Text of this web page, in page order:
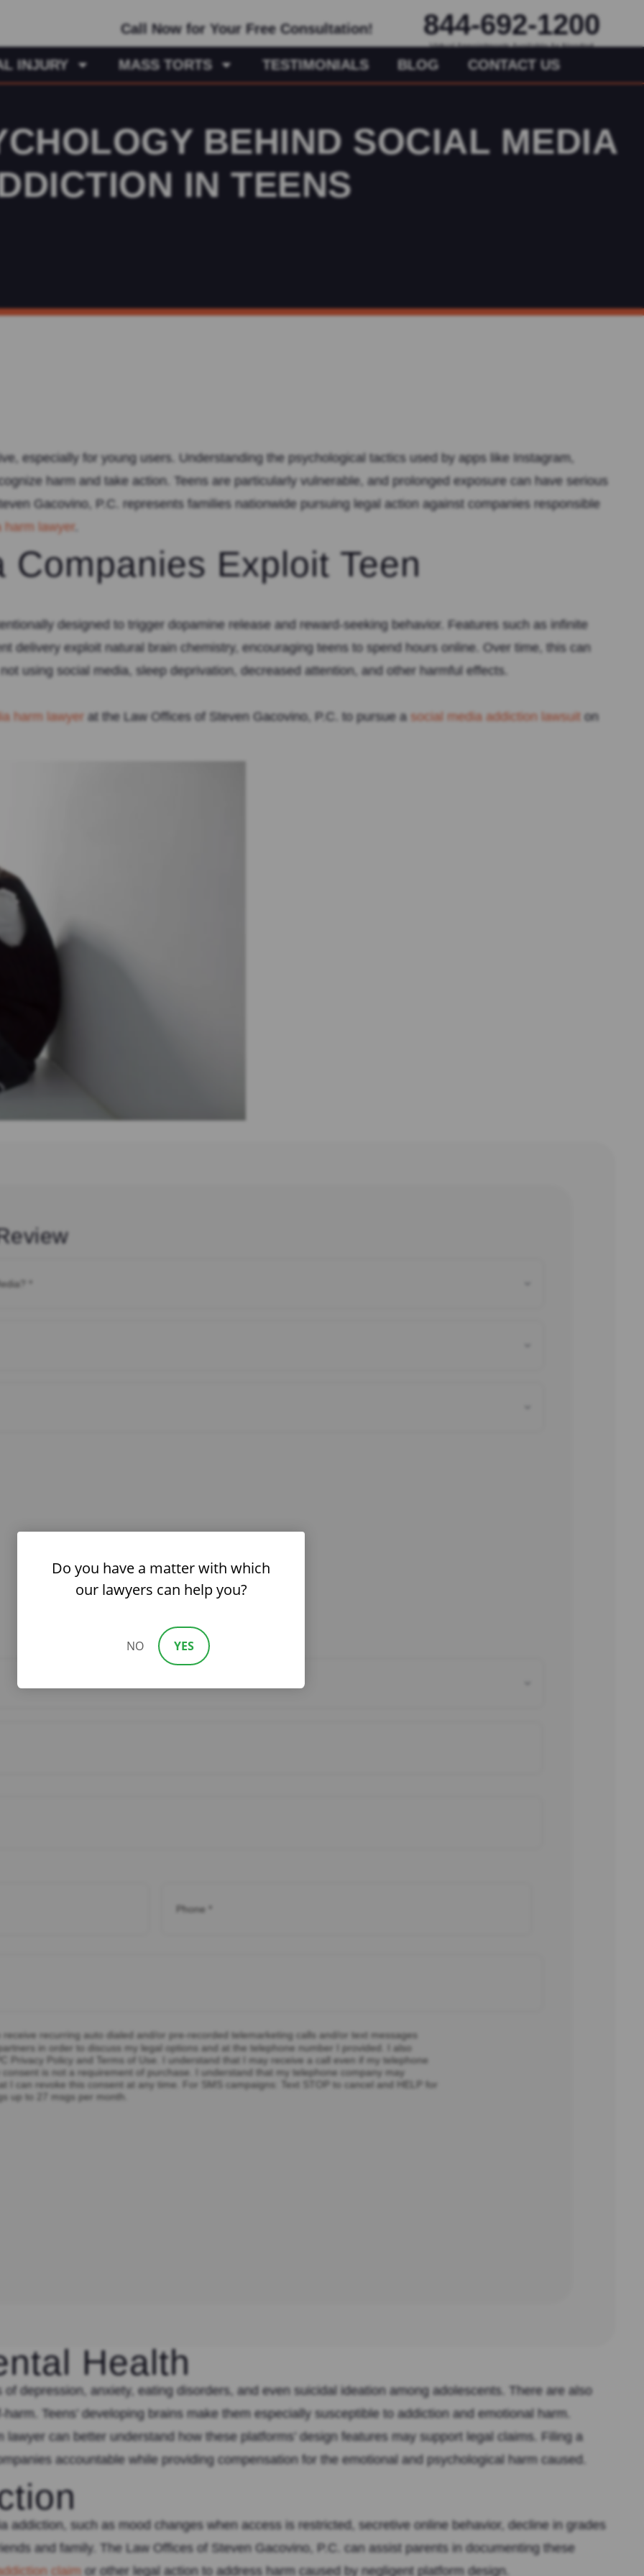
Call Now for Your Free Consultation! 844-692-1200
Virtual Appointments Available As Needed
INJURY MASS TORTS TESTIMONIALS BLOG CONTACT US
BEHIND SOCIAL MEDIA
IN TEENS
especially for young users. Understanding the psychological tactics used by apps like Instagram,
harm and take action. Teens are particularly vulnerable, and prolonged exposure can have serious
Gacovino, P.C. represents families nationwide pursuing legal action against companies responsible
harm lawyer
Companies Exploit Teen
designed to trigger dopamine release and reward-seeking behavior. Features such as infinite
delivery exploit natural brain chemistry, encouraging teens to spend hours online. Over time, this can
using social media, sleep deprivation, decreased attention, and other harmful effects.
harm lawyer at the Law Offices of Steven Gacovino, P.C. to pursue a social media addiction lawsuit on
receive recurring auto dialed and/or pre-recorded telemarketing calls and/or text messages
in order to discuss my legal options and at the telephone number I provided. I also
Privacy Policy and Terms of Use. I understand that I may receive a call even if my telephone
is not a requirement of purchase. I understand that my telephone company may
I can revoke this consent at any time. For SMS campaigns: Text STOP to cancel and HELP for
up to 27 msgs per month.
Health
depression, anxiety, eating disorders, and even suicidal ideation among adolescents. There are also
Teens’ developing brains make them especially susceptible to addiction and emotional harm.
can better understand how these platforms’ design features may support legal claims. Filing a
accountable while providing compensation for the emotional and psychological harm caused.
addiction, such as mood changes when access is restricted, secretive online behavior, decline in grades
and family. The Law Offices of Steven Gacovino, P.C. can assist parents in documenting these
claim or other legal action to address harm caused by negligent platform design.
Do you have a matter with which
our lawyers can help you?
NO YES